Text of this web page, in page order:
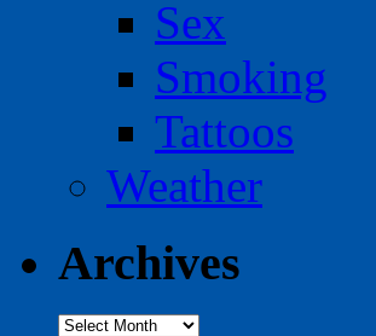
Sex
Smoking
Tattoos
Weather
Archives
Archives